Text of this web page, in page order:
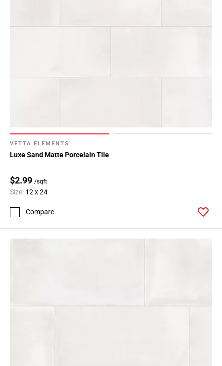
VETTA ELEMENTS
Luxe Sand Matte Porcelain Tile
$2.99 /sqft
Size: 12 x 24
Compare